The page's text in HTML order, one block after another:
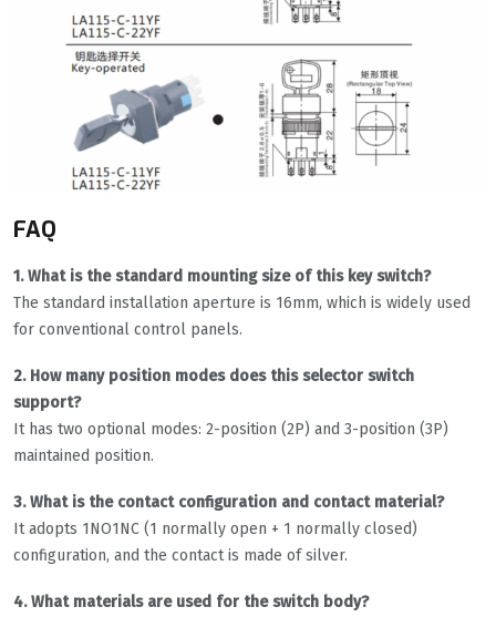
FAQ
1. What is the standard mounting size of this key switch?
The standard installation aperture is 16mm, which is widely used
for conventional control panels.
2. How many position modes does this selector switch
support?
It has two optional modes: 2-position (2P) and 3-position (3P)
maintained position.
3. What is the contact configuration and contact material?
It adopts 1NO1NC (1 normally open + 1 normally closed)
configuration, and the contact is made of silver.
4. What materials are used for the switch body?